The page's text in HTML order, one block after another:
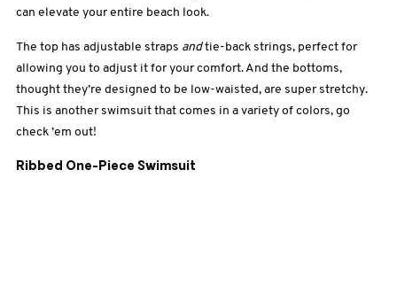
can elevate your entire beach look.
The top has adjustable straps andtie-back strings, perfect for
allowing you to adjust it for your comfort. And the bottoms,
thought they’re designed to be low-waisted, are super stretchy.
This is another swimsuit that comes in a variety of colors, go
check ’em out!
Ribbed One-Piece Swimsuit